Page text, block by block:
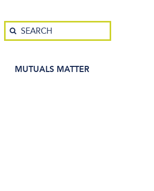
MUTUALS MATTER
Search
SEARCH